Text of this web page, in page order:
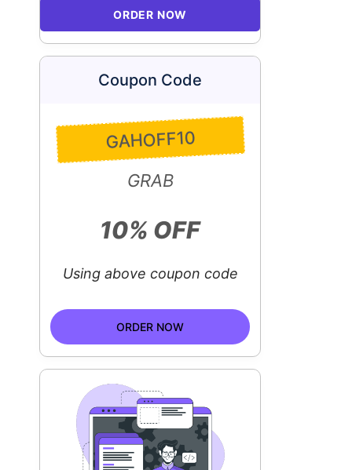
ORDER NOW
Coupon Code
GAHOFF10
GRAB
10% OFF
Using above coupon code
ORDER NOW